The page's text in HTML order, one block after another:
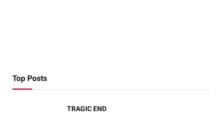
Top Posts
TRAGIC END